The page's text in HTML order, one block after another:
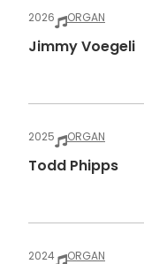
2026 ORGAN
Jimmy Voegeli
2025 ORGAN
Todd Phipps
2024 ORGAN